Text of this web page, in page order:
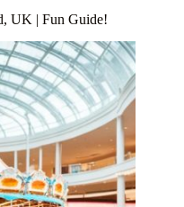
UK | Fun Guide!